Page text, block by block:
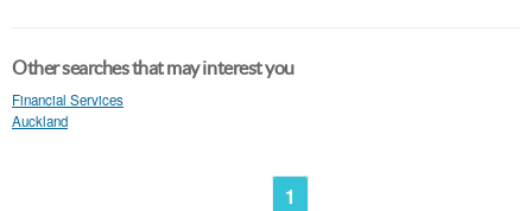
Other searches that may interest you
Financial Services
Auckland
1